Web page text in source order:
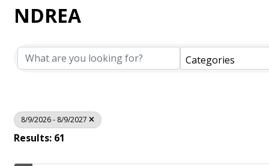
NDREA
Categories
8/9/2026 - 8/9/2027
Results: 61